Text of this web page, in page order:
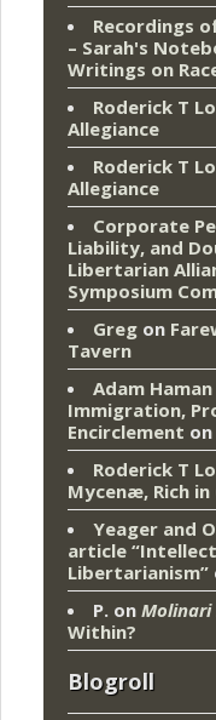
Recordings
– Sarah's
Writings on
Roderick T
Allegiance
Roderick T
Allegiance
Corporate
Liability, and
Libertarian
Symposium
Greg on
Tavern
Adam
Immigration,
Encirclement on
Roderick T
Mycenæ, Rich in
Yeager and
article
Libertarianism”
P. on Molinari
Within?
Blogroll